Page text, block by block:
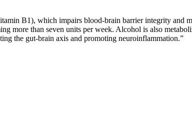
B1), which impairs blood-brain barrier integrity and
than seven units per week. Alcohol is also
the gut-brain axis and promoting neuroinflammation.”